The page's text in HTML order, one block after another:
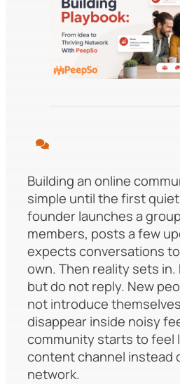
Building an online
simple until the first
founder launches a
members, posts a few
expects conversations
own. Then reality sets
but do not reply. New
not introduce
disappear inside noisy
community starts to feel
content channel instead
network.